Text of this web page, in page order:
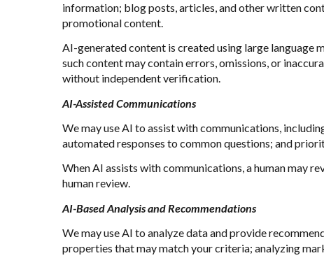
information; blog posts, articles, and other written
promotional content.
AI-generated content is created using large language
such content may contain errors, omissions, or
without independent verification.
AI-Assisted Communications
We may use AI to assist with communications,
automated responses to common questions; and
When AI assists with communications, a human may
human review.
AI-Based Analysis and Recommendations
We may use AI to analyze data and provide
properties that may match your criteria; analyzing